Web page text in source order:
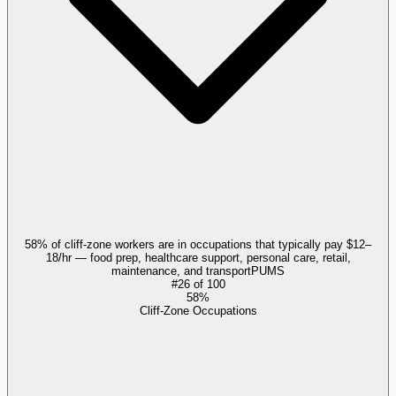
58% of cliff-zone workers are in occupations that typically pay $12–
18/hr — food prep, healthcare support, personal care, retail,
maintenance, and transportPUMS
#26of 100
58%
Cliff-Zone Occupations